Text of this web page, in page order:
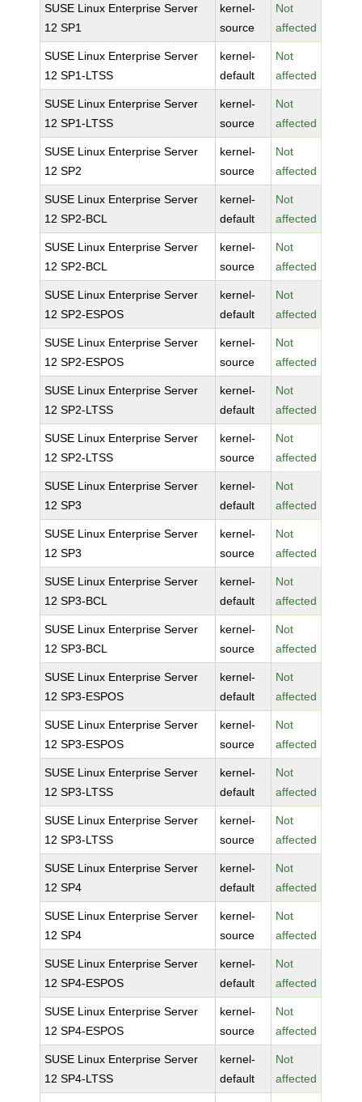
SUSE Linux Enterprise Server
12 SP1
kernel-
source
Not
affected
SUSE Linux Enterprise Server
12 SP1-LTSS
kernel-
default
Not
affected
SUSE Linux Enterprise Server
12 SP1-LTSS
kernel-
source
Not
affected
SUSE Linux Enterprise Server
12 SP2
kernel-
source
Not
affected
SUSE Linux Enterprise Server
12 SP2-BCL
kernel-
default
Not
affected
SUSE Linux Enterprise Server
12 SP2-BCL
kernel-
source
Not
affected
SUSE Linux Enterprise Server
12 SP2-ESPOS
kernel-
default
Not
affected
SUSE Linux Enterprise Server
12 SP2-ESPOS
kernel-
source
Not
affected
SUSE Linux Enterprise Server
12 SP2-LTSS
kernel-
default
Not
affected
SUSE Linux Enterprise Server
12 SP2-LTSS
kernel-
source
Not
affected
SUSE Linux Enterprise Server
12 SP3
kernel-
default
Not
affected
SUSE Linux Enterprise Server
12 SP3
kernel-
source
Not
affected
SUSE Linux Enterprise Server
12 SP3-BCL
kernel-
default
Not
affected
SUSE Linux Enterprise Server
12 SP3-BCL
kernel-
source
Not
affected
SUSE Linux Enterprise Server
12 SP3-ESPOS
kernel-
default
Not
affected
SUSE Linux Enterprise Server
12 SP3-ESPOS
kernel-
source
Not
affected
SUSE Linux Enterprise Server
12 SP3-LTSS
kernel-
default
Not
affected
SUSE Linux Enterprise Server
12 SP3-LTSS
kernel-
source
Not
affected
SUSE Linux Enterprise Server
12 SP4
kernel-
default
Not
affected
SUSE Linux Enterprise Server
12 SP4
kernel-
source
Not
affected
SUSE Linux Enterprise Server
12 SP4-ESPOS
kernel-
default
Not
affected
SUSE Linux Enterprise Server
12 SP4-ESPOS
kernel-
source
Not
affected
SUSE Linux Enterprise Server
12 SP4-LTSS
kernel-
default
Not
affected